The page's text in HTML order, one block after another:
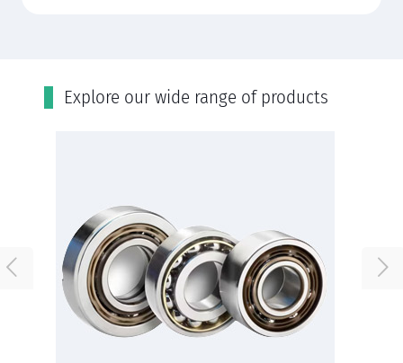
Εxplore our wide range of products